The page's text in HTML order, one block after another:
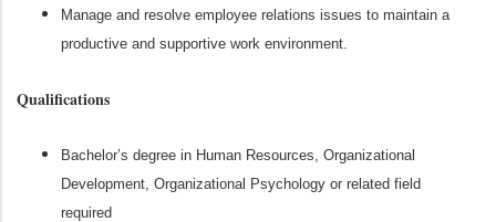
Manage and resolve employee relations issues to maintain a
productive and supportive work environment.
Qualifications
Bachelor’s degree in Human Resources, Organizational
Development, Organizational Psychology or related field
required